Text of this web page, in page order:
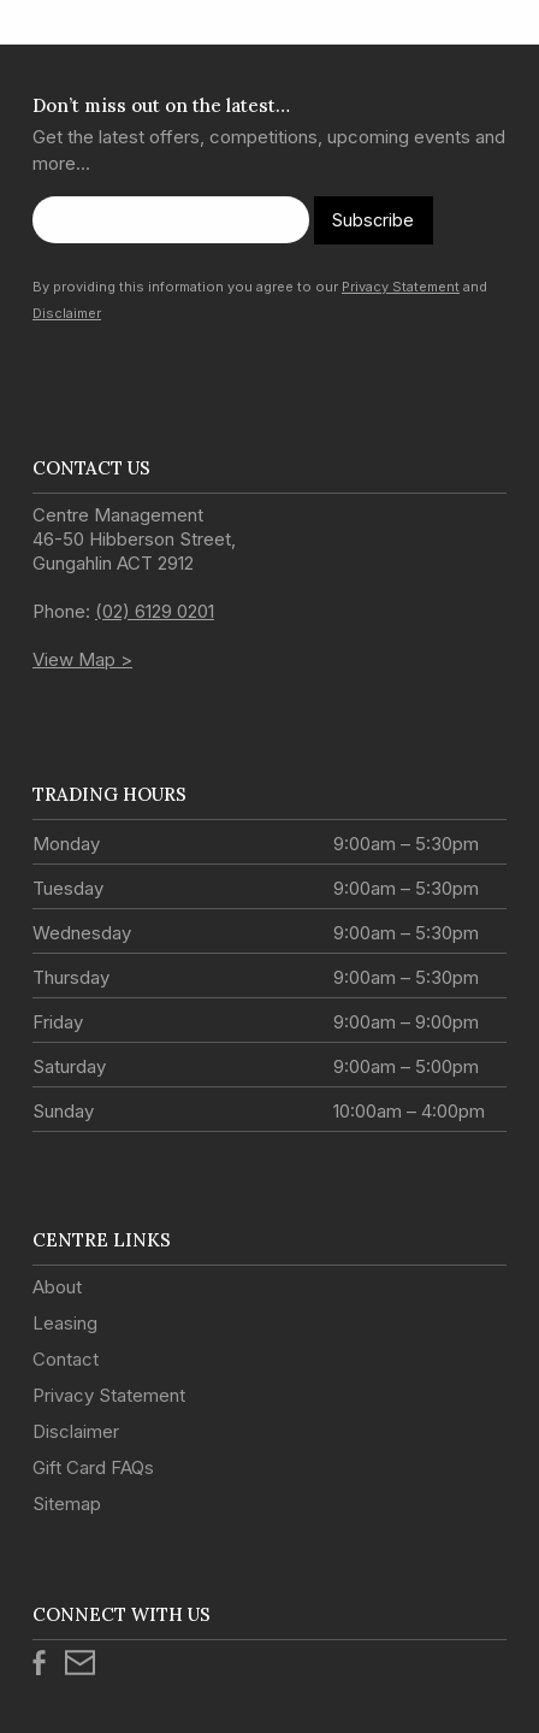
Don’t miss out on the latest…
Get the latest offers, competitions, upcoming events and
more…
Subscribe
By providing this information you agree to our Privacy Statement and
Disclaimer
CONTACT US
Centre Management
46-50 Hibberson Street,
Gungahlin ACT 2912
Phone: (02) 6129 0201
View Map >
TRADING HOURS
Monday
9:00am – 5:30pm
Tuesday
9:00am – 5:30pm
Wednesday
9:00am – 5:30pm
Thursday
9:00am – 5:30pm
Friday
9:00am – 9:00pm
Saturday
9:00am – 5:00pm
Sunday
10:00am – 4:00pm
CENTRE LINKS
About
Leasing
Contact
Privacy Statement
Disclaimer
Gift Card FAQs
Sitemap
CONNECT WITH US